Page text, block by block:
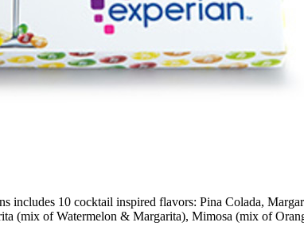
10 cocktail inspired flavors: Pina Colada,
(mix of Watermelon & Margarita), Mimosa (mix of